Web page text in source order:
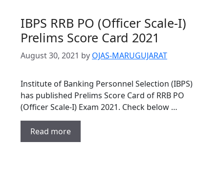
IBPS RRB PO (Officer Scale-I)
Prelims Score Card 2021
August 30, 2021 by OJAS-MARUGUJARAT
Institute of Banking Personnel Selection (IBPS)
has published Prelims Score Card of RRB PO
(Officer Scale-I) Exam 2021. Check below …
Read more